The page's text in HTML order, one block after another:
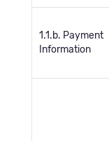
1.1.b. Payment
Information